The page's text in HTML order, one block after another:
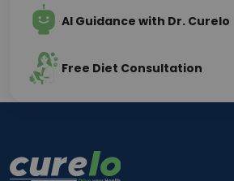
AI Guidance with Dr. Curelo
Free Diet Consultation